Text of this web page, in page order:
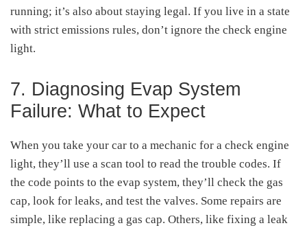
running; it’s also about staying legal. If you live in a state
with strict emissions rules, don’t ignore the check engine
light.
7. Diagnosing Evap System
Failure: What to Expect
When you take your car to a mechanic for a check engine
light, they’ll use a scan tool to read the trouble codes. If
the code points to the evap system, they’ll check the gas
cap, look for leaks, and test the valves. Some repairs are
simple, like replacing a gas cap. Others, like fixing a leak